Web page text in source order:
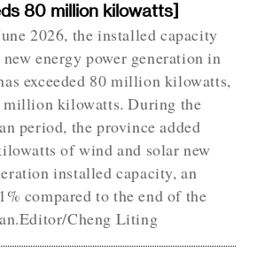
80 million kilowatts]
2026, the installed capacity
energy power generation in
exceeded 80 million kilowatts,
million kilowatts. During the
period, the province added
of wind and solar new
installed capacity, an
compared to the end of the
Cheng Liting